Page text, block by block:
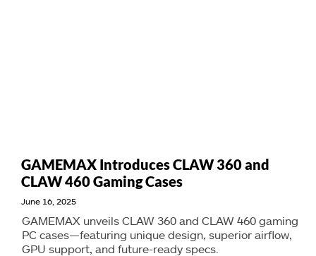
GAMEMAX Introduces CLAW 360 and
CLAW 460 Gaming Cases
June 16, 2025
GAMEMAX unveils CLAW 360 and CLAW 460 gaming
PC cases—featuring unique design, superior airflow,
GPU support, and future-ready specs.